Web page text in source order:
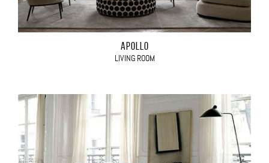
APOLLO
LIVING ROOM